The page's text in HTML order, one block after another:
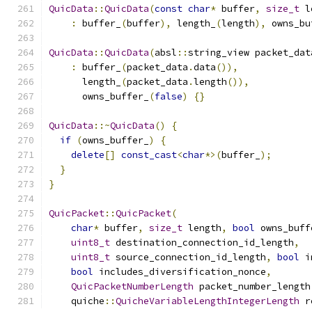
QuicData ::QuicData(const char* buffer, size_t
:
buffer_ (buffer), length_ (length),
QuicData ::QuicData(absl ::string_view
:
buffer_ (packet_data .data()),
      length_
(packet_data .length()),
      owns_buffer_
(false) {}
QuicData ::~QuicData()
{
if (owns_buffer_ )
{
delete[] const_cast<char*>(buffer_ );
}
}
QuicPacket::QuicPacket(
char* buffer, size_t length, bool
uint8_t destination_connection_id_length,
uint8_t source_connection_id_length, bool
bool includes_diversification_nonce,
QuicPacketNumberLength packet_number_length
    quiche
::QuicheVariableLengthIntegerLength